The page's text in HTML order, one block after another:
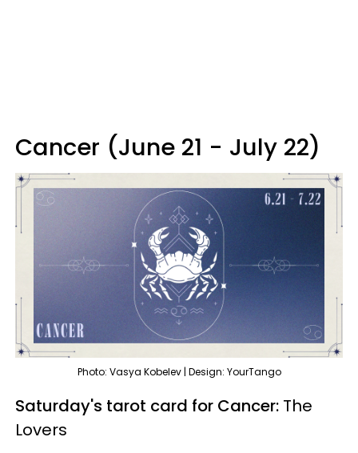
Cancer (June 21 - July 22)
Photo: Vasya Kobelev | Design: YourTango
Saturday's tarot card for Cancer: The
Lovers